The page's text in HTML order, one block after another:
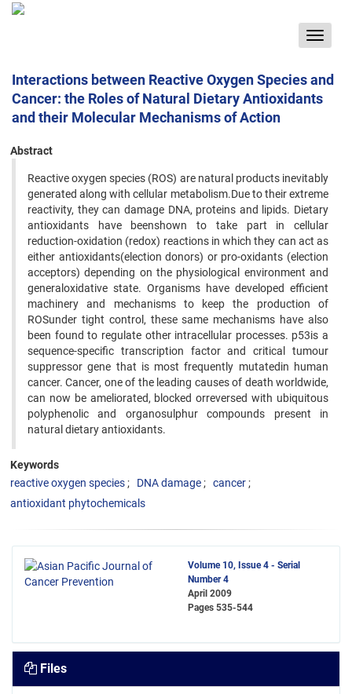
Toggle
Interactions between Reactive Oxygen Species and
Cancer: the Roles of Natural Dietary Antioxidants
and their Molecular Mechanisms of Action
Abstract
Reactive oxygen species (ROS) are natural products inevitably
generated along with cellular metabolism.Due to their extreme
reactivity, they can damage DNA, proteins and lipids. Dietary
antioxidants have beenshown to take part in cellular
reduction-oxidation (redox) reactions in which they can act as
either antioxidants(election donors) or pro-oxidants (election
acceptors) depending on the physiological environment and
generaloxidative state. Organisms have developed efficient
machinery and mechanisms to keep the production of
ROSunder tight control, these same mechanisms have also
been found to regulate other intracellular processes. p53is a
sequence-specific transcription factor and critical tumour
suppressor gene that is most frequently mutatedin human
cancer. Cancer, one of the leading causes of death worldwide,
can now be ameliorated, blocked orreversed with ubiquitous
polyphenolic and organosulphur compounds present in
natural dietary antioxidants.
Keywords
reactive oxygen species
DNA damage
cancer
antioxidant phytochemicals
Volume 10, Issue 4 - Serial
Number 4
April 2009
Pages 535-544
Files